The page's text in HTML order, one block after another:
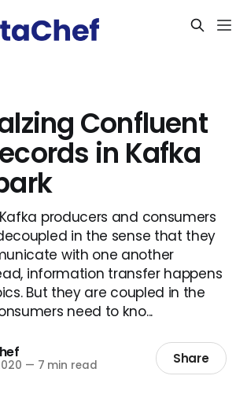
Confluent
in Kafka
producers and consumers
in the sense that they
with one another
information transfer happens
But they are coupled in the
need to kno...
— 7 min read Share